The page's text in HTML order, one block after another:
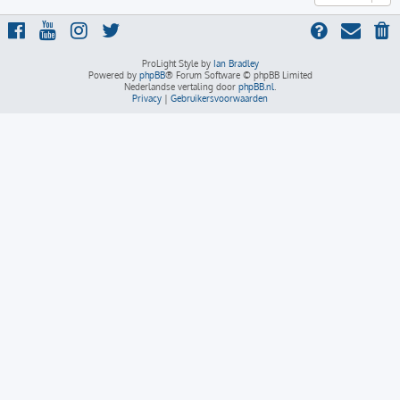
ProLight Style by Ian Bradley
Powered by phpBB® Forum Software © phpBB Limited
Nederlandse vertaling door phpBB.nl
Privacy | Gebruikersvoorwaarden